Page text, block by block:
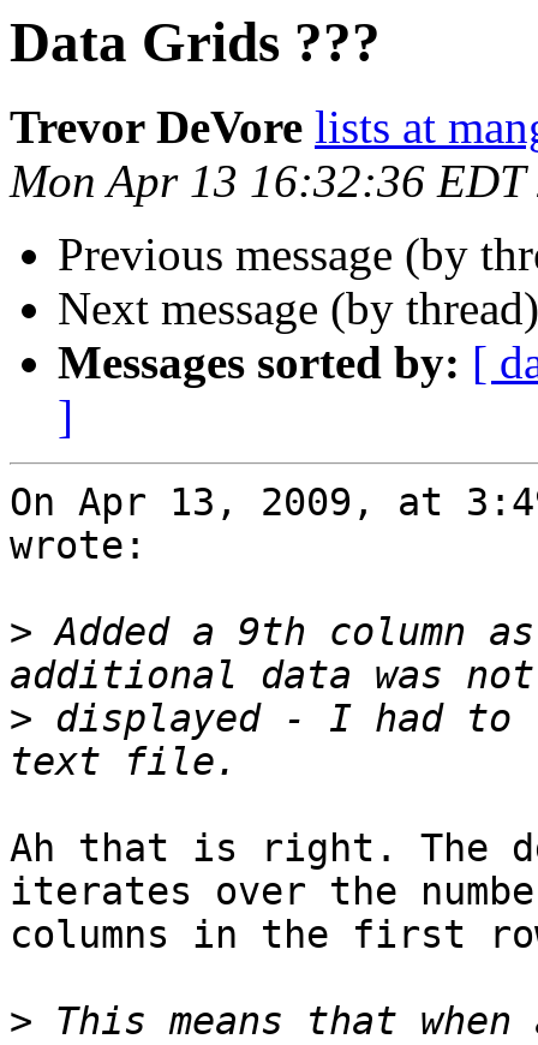
Data Grids ???
Trevor DeVore lists at
Mon Apr 13 16:32:36 EDT
Previous message (by
Next message (by
Messages sorted by: [
]
On Apr 13, 2009, at 3:49
wrote:
> Added a 9th column
> displayed - I had to
Ah that is right. The
iterates over the
columns in the first
> This means that